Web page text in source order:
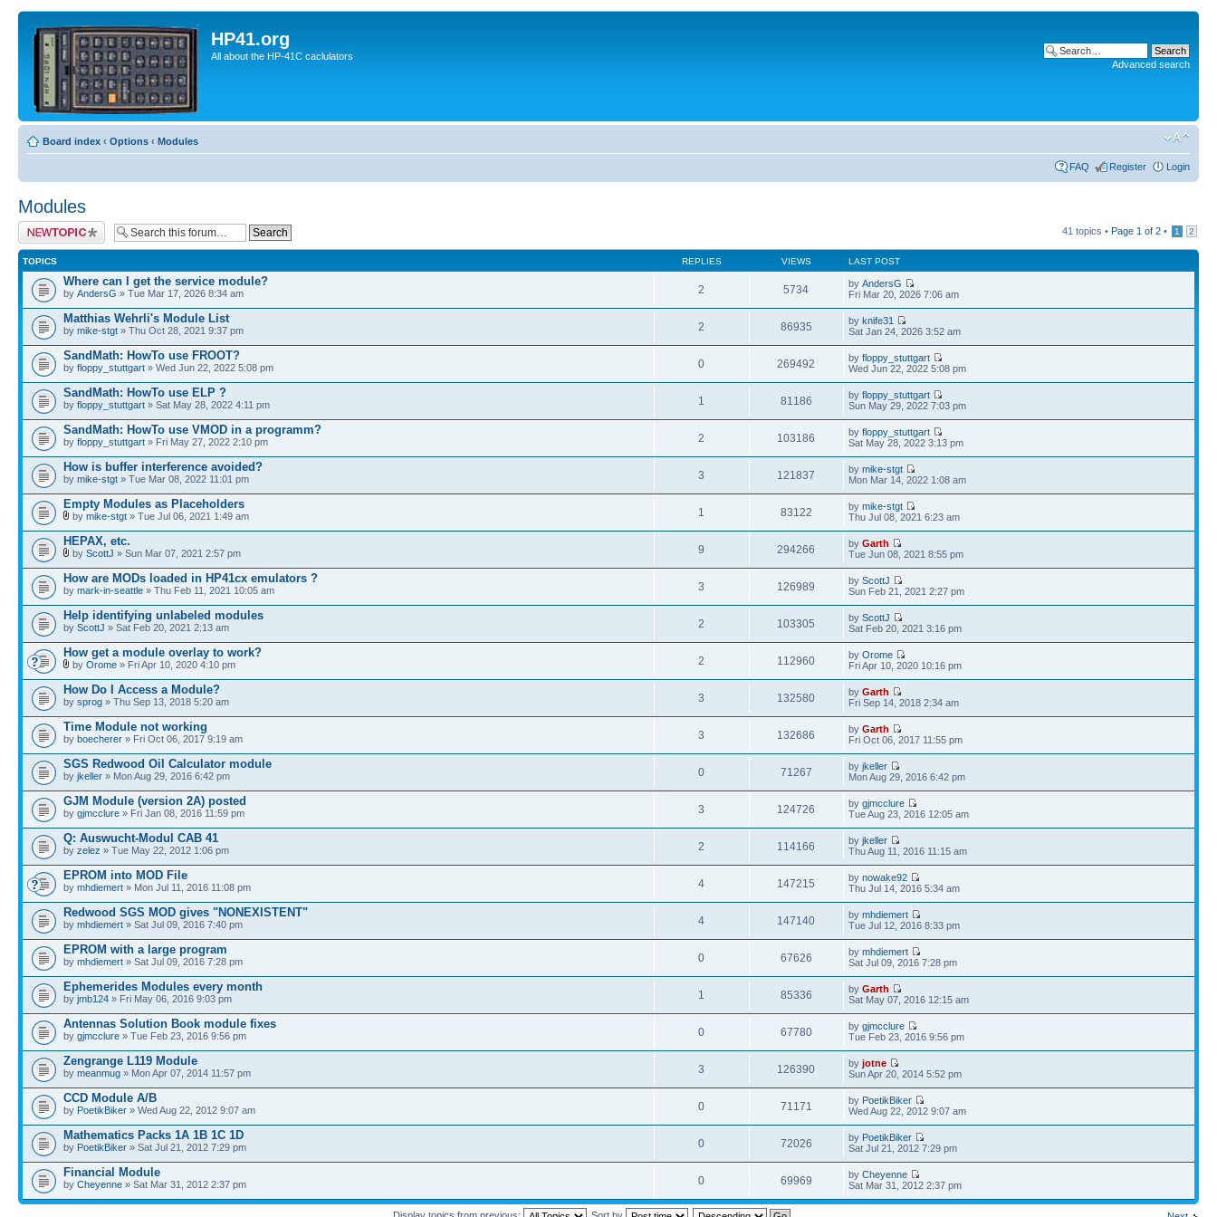
HP41.org
All about the HP-41C caclulators
Advanced search
Board index ‹ Options ‹ Modules
FAQ Register Login
Modules
Post a new topic 41 topics • Page 1 of 2 • 1 2
TOPICS REPLIES VIEWS LAST POST
Where can I get the service module?
by AndersG » Tue Mar 17, 2026 8:34 am 2 5734 byAndersG
Fri Mar 20, 2026 7:06 am
Matthias Wehrli's Module List
by mike-stgt » Thu Oct 28, 2021 9:37 pm 2 86935 byknife31
Sat Jan 24, 2026 3:52 am
SandMath: HowTo use FROOT?
by floppy_stuttgart » Wed Jun 22, 2022 5:08 pm 0 269492 byfloppy_stuttgart
Wed Jun 22, 2022 5:08 pm
SandMath: HowTo use ELP ?
by floppy_stuttgart » Sat May 28, 2022 4:11 pm 1 81186 byfloppy_stuttgart
Sun May 29, 2022 7:03 pm
SandMath: HowTo use VMOD in a programm?
by floppy_stuttgart » Fri May 27, 2022 2:10 pm 2 103186 byfloppy_stuttgart
Sat May 28, 2022 3:13 pm
How is buffer interference avoided?
by mike-stgt » Tue Mar 08, 2022 11:01 pm 3 121837 bymike-stgt
Mon Mar 14, 2022 1:08 am
Empty Modules as Placeholders
by mike-stgt » Tue Jul 06, 2021 1:49 am 1 83122 bymike-stgt
Thu Jul 08, 2021 6:23 am
HEPAX, etc.
by ScottJ » Sun Mar 07, 2021 2:57 pm 9 294266 byGarth
Tue Jun 08, 2021 8:55 pm
How are MODs loaded in HP41cx emulators ?
by mark-in-seattle » Thu Feb 11, 2021 10:05 am 3 126989 byScottJ
Sun Feb 21, 2021 2:27 pm
Help identifying unlabeled modules
by ScottJ » Sat Feb 20, 2021 2:13 am 2 103305 byScottJ
Sat Feb 20, 2021 3:16 pm
How get a module overlay to work?
by Orome » Fri Apr 10, 2020 4:10 pm 2 112960 byOrome
Fri Apr 10, 2020 10:16 pm
How Do I Access a Module?
by sprog » Thu Sep 13, 2018 5:20 am 3 132580 byGarth
Fri Sep 14, 2018 2:34 am
Time Module not working
by boecherer » Fri Oct 06, 2017 9:19 am 3 132686 byGarth
Fri Oct 06, 2017 11:55 pm
SGS Redwood Oil Calculator module
by jkeller » Mon Aug 29, 2016 6:42 pm 0 71267 byjkeller
Mon Aug 29, 2016 6:42 pm
GJM Module (version 2A) posted
by gjmcclure » Fri Jan 08, 2016 11:59 pm 3 124726 bygjmcclure
Tue Aug 23, 2016 12:05 am
Q: Auswucht-Modul CAB 41
by zelez » Tue May 22, 2012 1:06 pm 2 114166 byjkeller
Thu Aug 11, 2016 11:15 am
EPROM into MOD File
by mhdiemert » Mon Jul 11, 2016 11:08 pm 4 147215 bynowake92
Thu Jul 14, 2016 5:34 am
Redwood SGS MOD gives "NONEXISTENT"
by mhdiemert » Sat Jul 09, 2016 7:40 pm 4 147140 bymhdiemert
Tue Jul 12, 2016 8:33 pm
EPROM with a large program
by mhdiemert » Sat Jul 09, 2016 7:28 pm 0 67626 bymhdiemert
Sat Jul 09, 2016 7:28 pm
Ephemerides Modules every month
by jmb124 » Fri May 06, 2016 9:03 pm 1 85336 byGarth
Sat May 07, 2016 12:15 am
Antennas Solution Book module fixes
by gjmcclure » Tue Feb 23, 2016 9:56 pm 0 67780 bygjmcclure
Tue Feb 23, 2016 9:56 pm
Zengrange L119 Module
by meanmug » Mon Apr 07, 2014 11:57 pm 3 126390 byjotne
Sun Apr 20, 2014 5:52 pm
CCD Module A/B
by PoetikBiker » Wed Aug 22, 2012 9:07 am 0 71171 by PoetikBiker
Wed Aug 22, 2012 9:07 am
Mathematics Packs 1A 1B 1C 1D
by PoetikBiker » Sat Jul 21, 2012 7:29 pm 0 72026 by PoetikBiker
Sat Jul 21, 2012 7:29 pm
Financial Module
by Cheyenne » Sat Mar 31, 2012 2:37 pm 0 69969 byCheyenne
Sat Mar 31, 2012 2:37 pm